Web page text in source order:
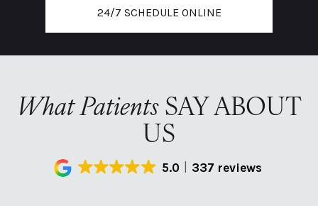
24/7 SCHEDULE ONLINE
What PatientsSAY ABOUT
US
5.0 337 reviews